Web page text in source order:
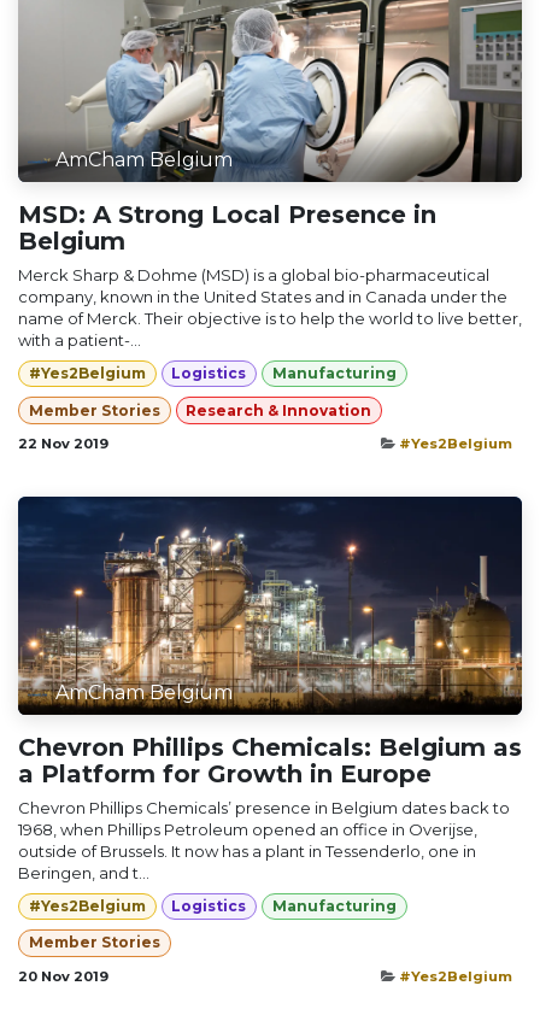
AmCham Belgium
MSD: A Strong Local Presence in
Belgium
Merck Sharp & Dohme (MSD) is a global bio-pharmaceutical
company, known in the United States and in Canada under the
name of Merck. Their objective is to help the world to live better,
with a patient-...
#Yes2Belgium Logistics Manufacturing
Member Stories Research & Innovation
22 Nov 2019 #Yes2Belgium
AmCham Belgium
Chevron Phillips Chemicals: Belgium as
a Platform for Growth in Europe
Chevron Phillips Chemicals’ presence in Belgium dates back to
1968, when Phillips Petroleum opened an office in Overijse,
outside of Brussels. It now has a plant in Tessenderlo, one in
Beringen, and t...
#Yes2Belgium Logistics Manufacturing
Member Stories
20 Nov 2019 #Yes2Belgium